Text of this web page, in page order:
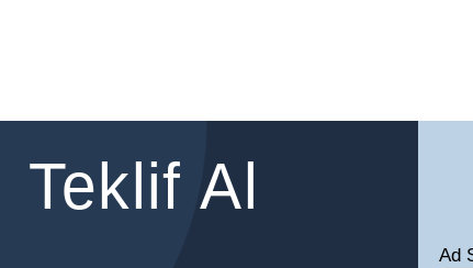
Teklif Al
Ad